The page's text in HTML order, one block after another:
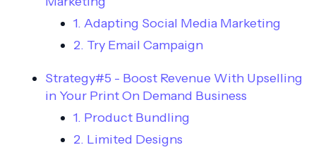
1. Adapting Social Media Marketing
2. Try Email Campaign
Strategy#5 - Boost Revenue With Upselling
in Your Print On Demand Business
1. Product Bundling
2. Limited Designs